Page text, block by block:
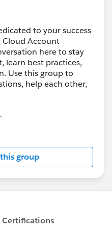
to your success
Cloud Account
here to stay
learn best practices,
Use this group to
help each other,
moderated by
Forward-Looking
about-
group